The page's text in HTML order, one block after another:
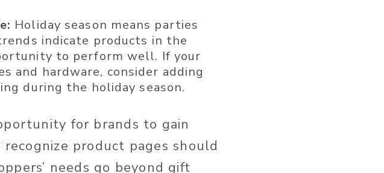
Holiday season means parties
indicate products in the
to perform well. If your
and hardware, consider adding
during the holiday season.
for brands to gain
product pages should
needs go beyond gift